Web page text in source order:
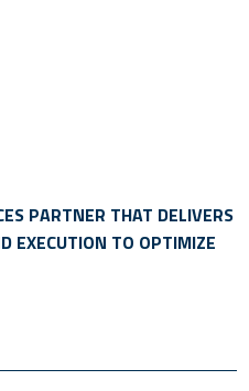
PARTNER THAT DELIVERS
EXECUTION TO OPTIMIZE